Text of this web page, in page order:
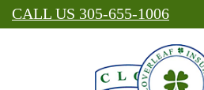
CALL US 305-655-1006